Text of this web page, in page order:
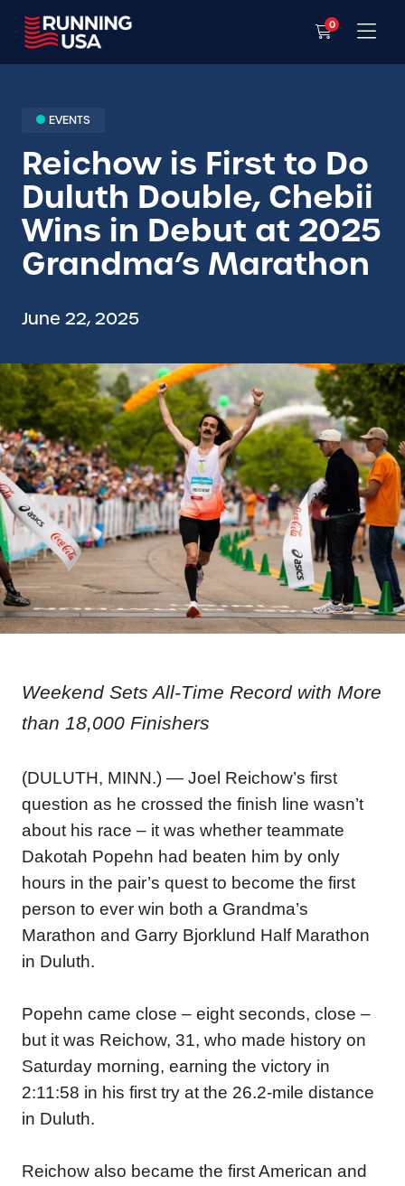
0
EVENTS
Reichow is First to Do
Duluth Double, Chebii
Wins in Debut at 2025
Grandma’s Marathon
June 22, 2025
Weekend Sets All-Time Record with More
than 18,000 Finishers
(DULUTH, MINN.) — Joel Reichow’s first
question as he crossed the finish line wasn’t
about his race – it was whether teammate
Dakotah Popehn had beaten him by only
hours in the pair’s quest to become the first
person to ever win both a Grandma’s
Marathon and Garry Bjorklund Half Marathon
in Duluth.
Popehn came close – eight seconds, close –
but it was Reichow, 31, who made history on
Saturday morning, earning the victory in
2:11:58 in his first try at the 26.2-mile distance
in Duluth.
Reichow also became the first American and